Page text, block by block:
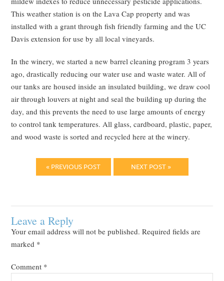
This weather station is on the Lava Cap property and was
installed with a grant through fish friendly farming and the UC
Davis extension for use by all local vineyards.
In the winery, we started a new barrel cleaning program 3 years
ago, drastically reducing our water use and waste water. All of
our tanks are housed inside an insulated building, we draw cool
air through louvers at night and seal the building up during the
day, and this prevents the need to use large amounts of energy
to control tank temperatures. All glass, cardboard, plastic, paper,
and wood waste is sorted and recycled here at the winery.
« PREVIOUS POST NEXT POST »
Leave a Reply
Your email address will not be published. Required fields are
marked *
Comment *